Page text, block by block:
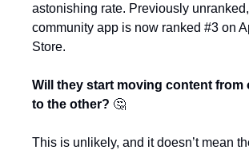
astonishing rate. Previously
community app is now ranked #3 on
Store.
Will they start moving content from
to the other? 🤔
This is unlikely, and it doesn’t mean